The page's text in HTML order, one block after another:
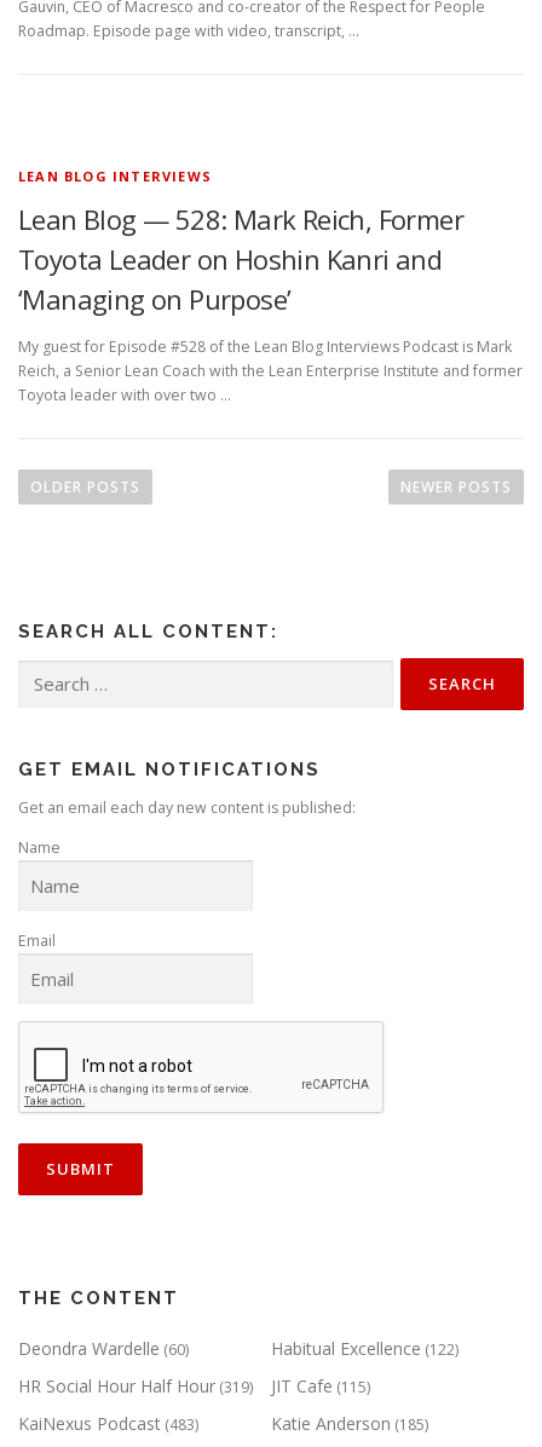
Gauvin, CEO of Macresco and co-creator of the Respect for People
Roadmap. Episode page with video, transcript, …
LEAN BLOG INTERVIEWS
Lean Blog — 528: Mark Reich, Former
Toyota Leader on Hoshin Kanri and
‘Managing on Purpose’
My guest for Episode #528 of the Lean Blog Interviews Podcast is Mark
Reich, a Senior Lean Coach with the Lean Enterprise Institute and former
Toyota leader with over two …
o
a
a
t
o
n
OLDER POSTS NEWER POSTS
SEARCH ALL CONTENT:
for:
GET EMAIL NOTIFICATIONS
Get an email each day new content is published:
Name
Email
THE CONTENT
Deondra Wardelle (60) Habitual Excellence (122)
HR Social Hour Half Hour (319) JIT Cafe (115)
KaiNexus Podcast (483) Katie Anderson (185)